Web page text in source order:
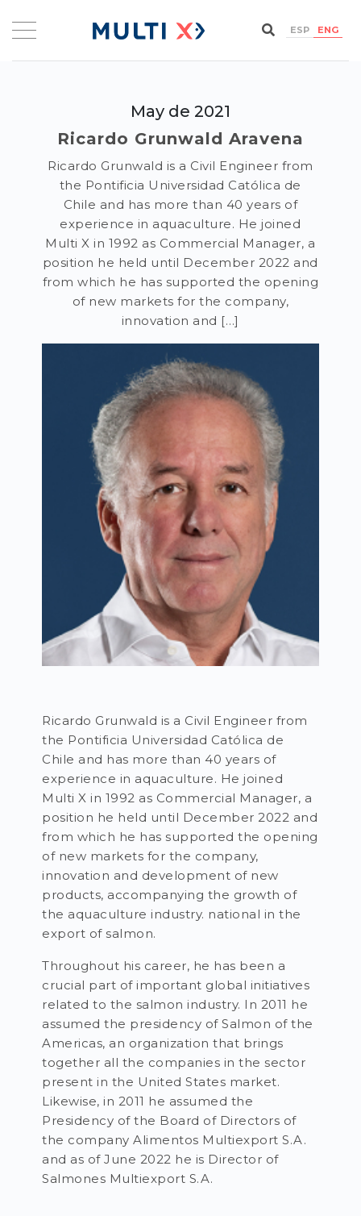
ESP ENG
May de 2021
Ricardo Grunwald Aravena
Ricardo Grunwald is a Civil Engineer from
the Pontificia Universidad Católica de
Chile and has more than 40 years of
experience in aquaculture. He joined
Multi X in 1992 as Commercial Manager, a
position he held until December 2022 and
from which he has supported the opening
of new markets for the company,
innovation and […]
Ricardo Grunwald is a Civil Engineer from
the Pontificia Universidad Católica de
Chile and has more than 40 years of
experience in aquaculture. He joined
Multi X in 1992 as Commercial Manager, a
position he held until December 2022 and
from which he has supported the opening
of new markets for the company,
innovation and development of new
products, accompanying the growth of
the aquaculture industry. national in the
export of salmon.
Throughout his career, he has been a
crucial part of important global initiatives
related to the salmon industry. In 2011 he
assumed the presidency of Salmon of the
Americas, an organization that brings
together all the companies in the sector
present in the United States market.
Likewise, in 2011 he assumed the
Presidency of the Board of Directors of
the company Alimentos Multiexport S.A.
and as of June 2022 he is Director of
Salmones Multiexport S.A.